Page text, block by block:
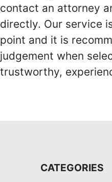
contact an attorney
directly. Our service
point and it is
judgement when
trustworthy,
CATEGORIES